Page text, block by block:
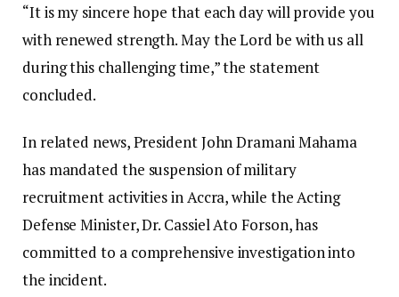
“It is my sincere hope that each day will provide you
with renewed strength. May the Lord be with us all
during this challenging time,” the statement
concluded.
In related news, President John Dramani Mahama
has mandated the suspension of military
recruitment activities in Accra, while the Acting
Defense Minister, Dr. Cassiel Ato Forson, has
committed to a comprehensive investigation into
the incident.